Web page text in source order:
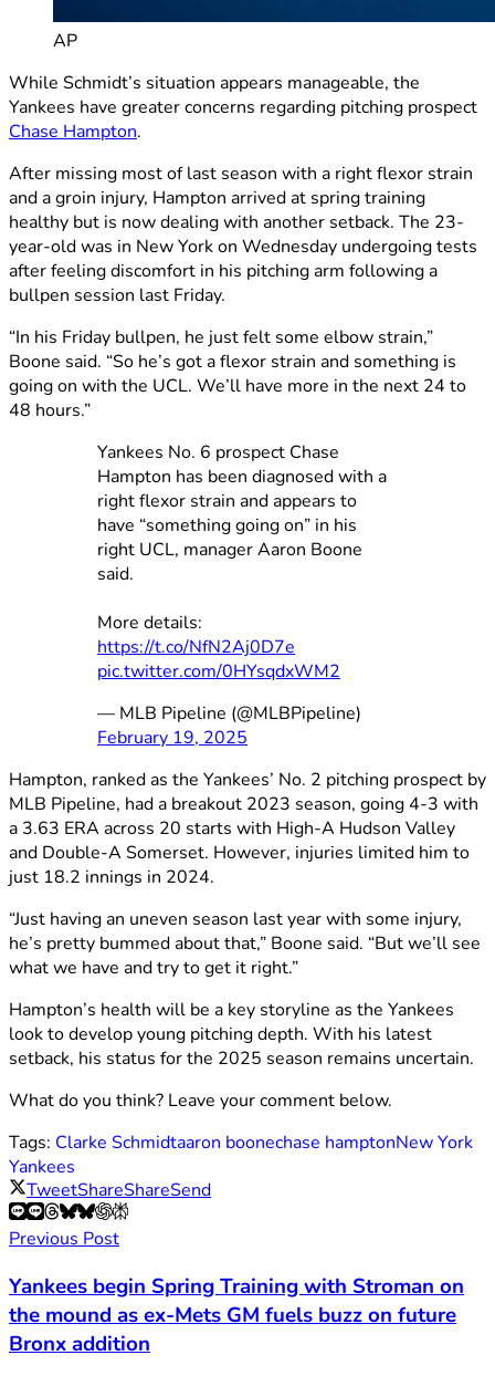
AP
While Schmidt’s situation appears manageable, the
Yankees have greater concerns regarding pitching prospect
Chase Hampton.
After missing most of last season with a right flexor strain
and a groin injury, Hampton arrived at spring training
healthy but is now dealing with another setback. The 23-
year-old was in New York on Wednesday undergoing tests
after feeling discomfort in his pitching arm following a
bullpen session last Friday.
“In his Friday bullpen, he just felt some elbow strain,”
Boone said. “So he’s got a flexor strain and something is
going on with the UCL. We’ll have more in the next 24 to
48 hours.”
Yankees No. 6 prospect Chase
Hampton has been diagnosed with a
right flexor strain and appears to
have “something going on” in his
right UCL, manager Aaron Boone
said.
More details:
https://t.co/NfN2Aj0D7e
pic.twitter.com/0HYsqdxWM2
— MLB Pipeline (@MLBPipeline)
February 19, 2025
Hampton, ranked as the Yankees’ No. 2 pitching prospect by
MLB Pipeline, had a breakout 2023 season, going 4-3 with
a 3.63 ERA across 20 starts with High-A Hudson Valley
and Double-A Somerset. However, injuries limited him to
just 18.2 innings in 2024.
“Just having an uneven season last year with some injury,
he’s pretty bummed about that,” Boone said. “But we’ll see
what we have and try to get it right.”
Hampton’s health will be a key storyline as the Yankees
look to develop young pitching depth. With his latest
setback, his status for the 2025 season remains uncertain.
What do you think? Leave your comment below.
Tags: Clarke Schmidtaaron boonechase hamptonNew York
Yankees
TweetShareShareSend
Previous Post
Yankees begin Spring Training with Stroman on
the mound as ex-Mets GM fuels buzz on future
Bronx addition